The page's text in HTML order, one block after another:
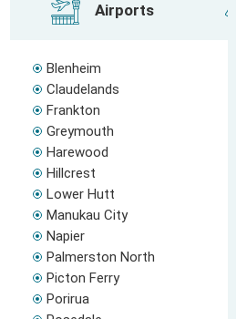
Airports
Blenheim
Claudelands
Frankton
Greymouth
Harewood
Hillcrest
Lower Hutt
Manukau City
Napier
Palmerston North
Picton Ferry
Porirua